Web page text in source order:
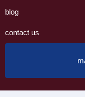
blog
contact us